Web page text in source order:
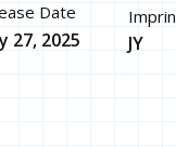
Date
27, 2025 JY